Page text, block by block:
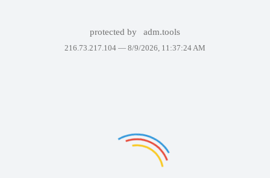
protected by adm.tools
216.73.217.104 — 8/9/2026, 11:37:24 AM